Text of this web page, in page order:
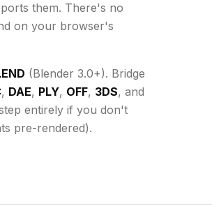
them. There's no
on your browser's
(Blender 3.0+). Bridge
, DAE, PLY, OFF, 3DS, and
entirely if you don't
pre-rendered).